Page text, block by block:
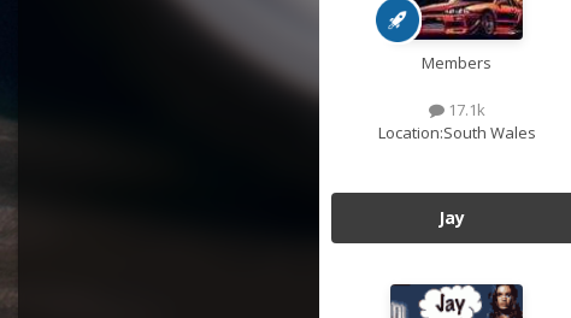
Members
17.1k
Location:South Wales
Jay